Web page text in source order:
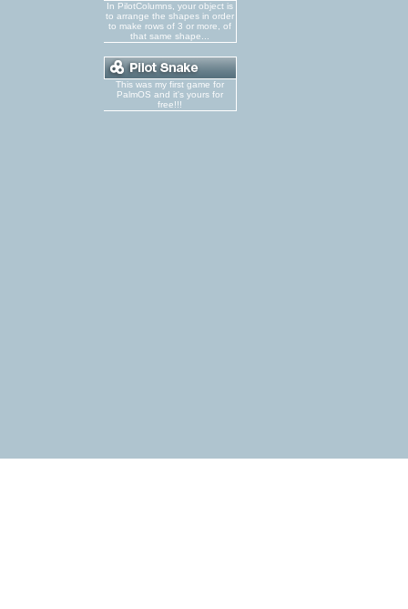
In PilotColumns, your object is
to arrange the shapes in order
to make rows of 3 or more, of
that same shape...
This was my first game for
PalmOS and it's yours for
free!!!